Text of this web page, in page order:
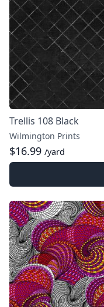
Trellis 108 Black
Wilmington Prints
$16.99 /yard